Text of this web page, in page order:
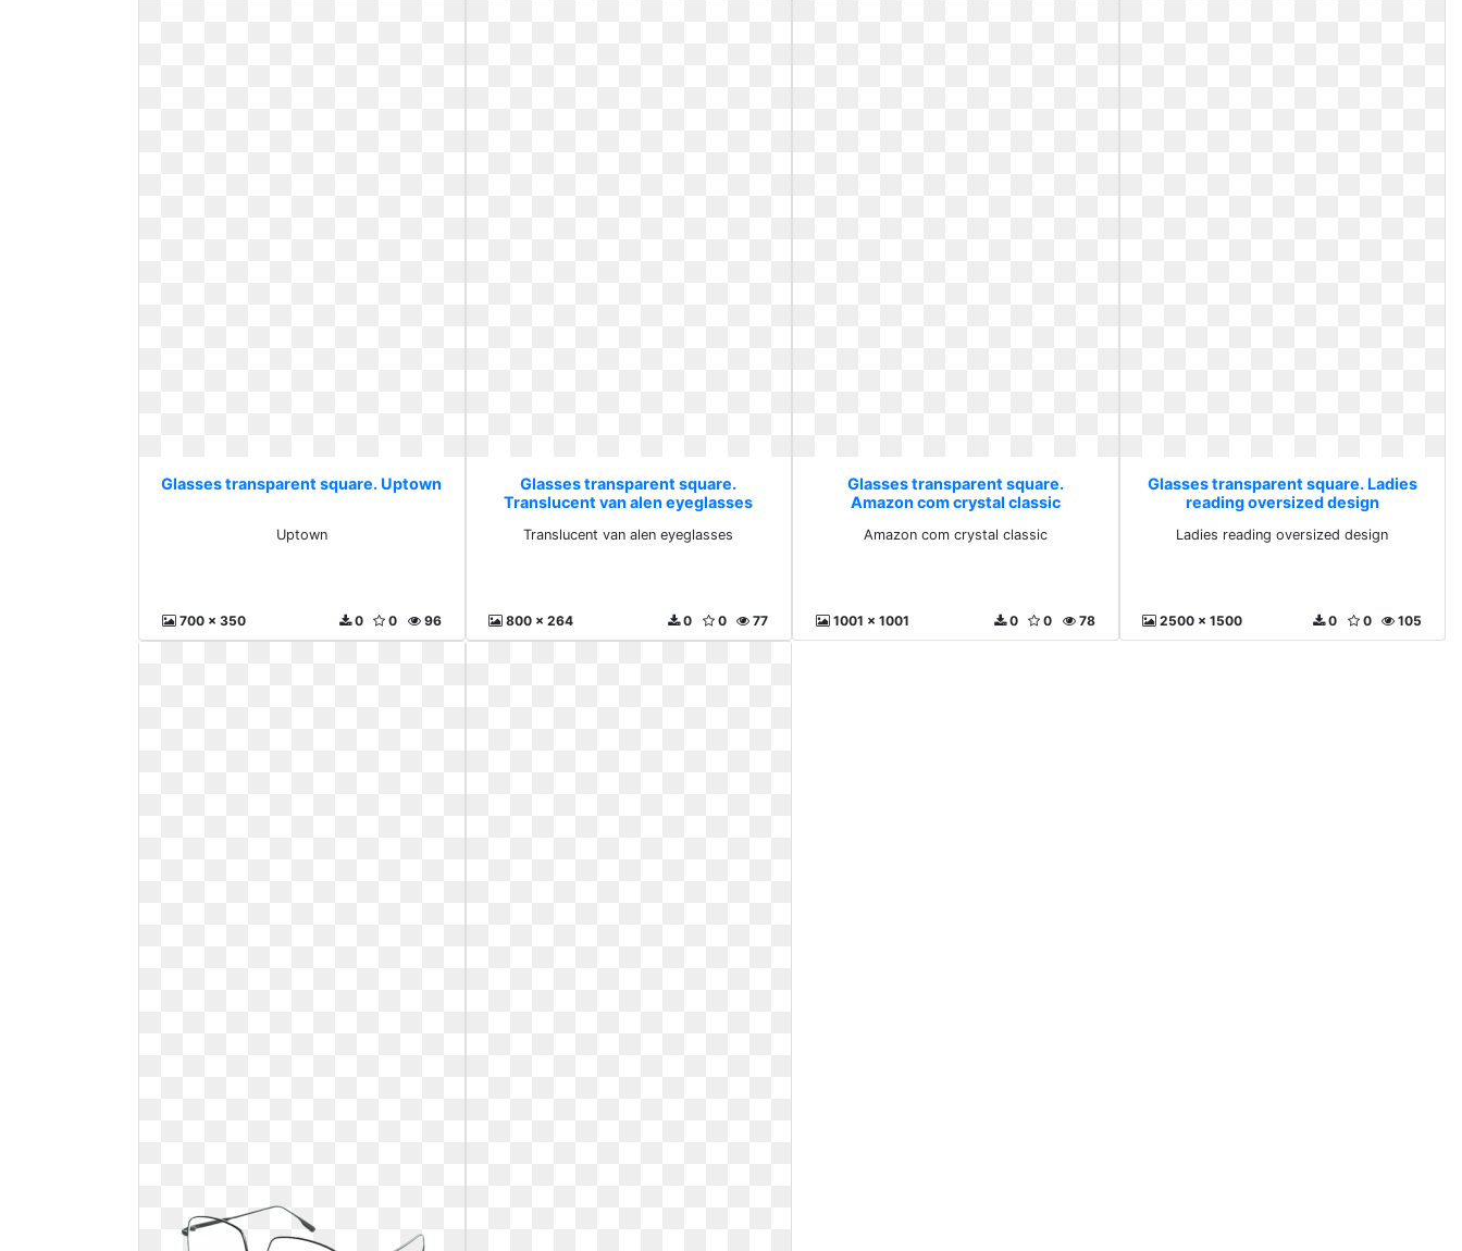
Glasses transparent square. Uptown
Uptown
700 x 350 96
0
0
Glasses transparent square.
Translucent van alen eyeglasses
Translucent van alen eyeglasses
800 x 264 77
0
0
Glasses transparent square.
Amazon com crystal classic
Amazon com crystal classic
1001 x 1001 78
0
0
Glasses transparent square. Ladies
reading oversized design
Ladies reading oversized design
2500 x 1500 105
0
0